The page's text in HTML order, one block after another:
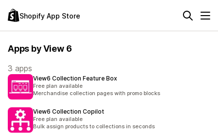
Shopify App Store
Apps by View 6
3 apps
View6 Collection Feature Box
Free plan available
Merchandise collection pages with promo blocks
View6 Collection Copilot
Free plan available
Bulk assign products to collections in seconds